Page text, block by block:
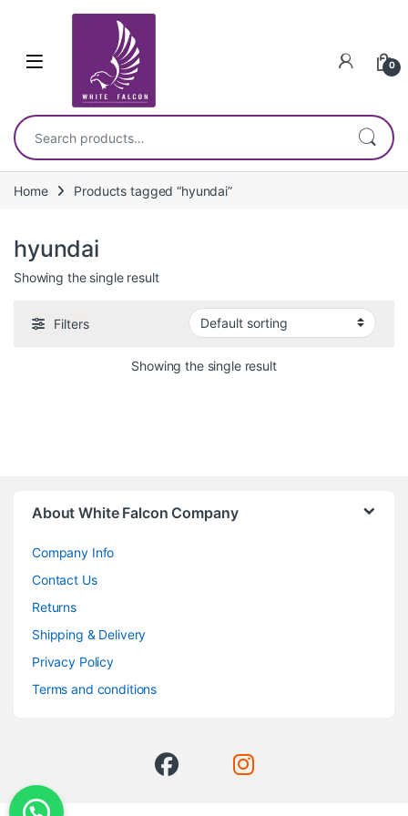
0
Search for:
Home Products tagged “hyundai”
hyundai
Showing the single result
Filters
Showing the single result
About White Falcon Company
Company Info
Contact Us
Returns
Shipping & Delivery
Privacy Policy
Terms and conditions